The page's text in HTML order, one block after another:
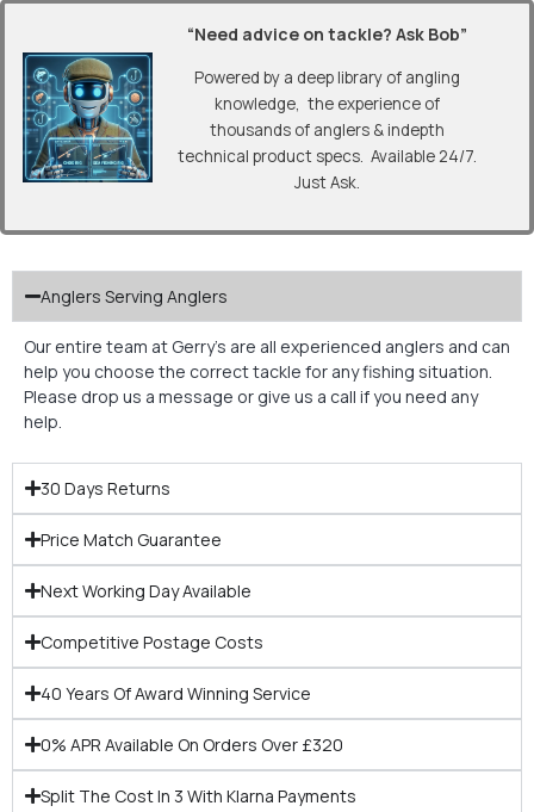
“Need advice on tackle? Ask Bob”
Powered by a deep library of angling
knowledge, the experience of
thousands of anglers & indepth
technical product specs. Available 24/7.
Just Ask.
Anglers Serving Anglers
Our entire team at Gerry’s are all experienced anglers and can
help you choose the correct tackle for any fishing situation.
Please drop us a message or give us a call if you need any
help.
30 Days Returns
Price Match Guarantee
Next Working Day Available
Competitive Postage Costs
40 Years Of Award Winning Service
0% APR Available On Orders Over £320
Split The Cost In 3 With Klarna Payments